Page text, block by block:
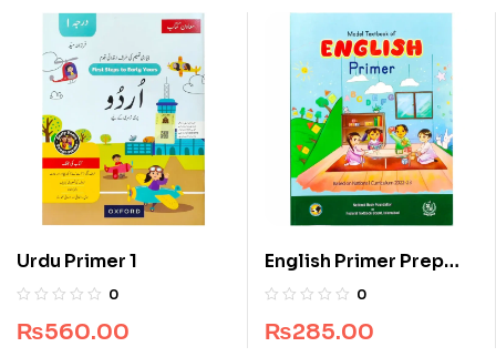
Urdu Primer 1
0
₨560.00
English Primer Prep
NBF
0
₨285.00